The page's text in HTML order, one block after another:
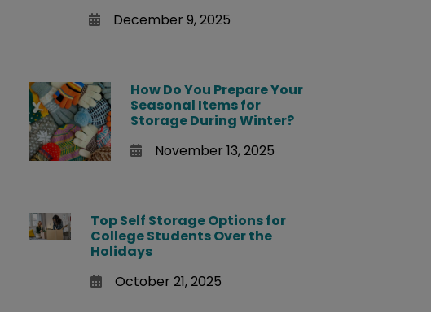
December 9, 2025
How Do You Prepare Your
Seasonal Items for
Storage During Winter?
November 13, 2025
Top Self Storage Options for
College Students Over the
Holidays
October 21, 2025